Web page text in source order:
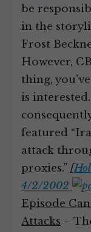
be
in the
Frost
However,
thing,
is
featured
attack
proxies.” [
4/2/2002
Episode
Attacks –